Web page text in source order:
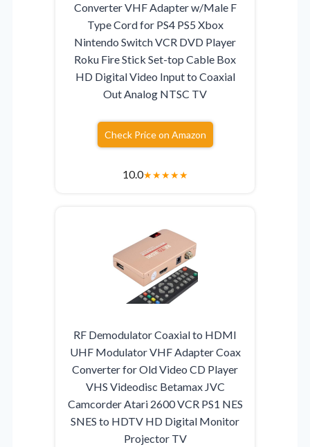
Converter VHF Adapter w/Male F
Type Cord for PS4 PS5 Xbox
Nintendo Switch VCR DVD Player
Roku Fire Stick Set-top Cable Box
HD Digital Video Input to Coaxial
Out Analog NTSC TV
Check Price on Amazon
10.0★★★★★
RF Demodulator Coaxial to HDMI
UHF Modulator VHF Adapter Coax
Converter for Old Video CD Player
VHS Videodisc Betamax JVC
Camcorder Atari 2600 VCR PS1 NES
SNES to HDTV HD Digital Monitor
Projector TV